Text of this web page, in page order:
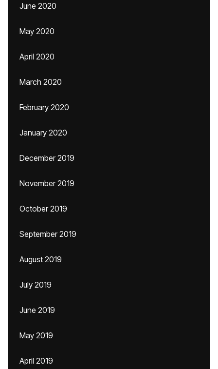
June 2020
May 2020
April 2020
March 2020
February 2020
January 2020
December 2019
November 2019
October 2019
September 2019
August 2019
July 2019
June 2019
May 2019
April 2019